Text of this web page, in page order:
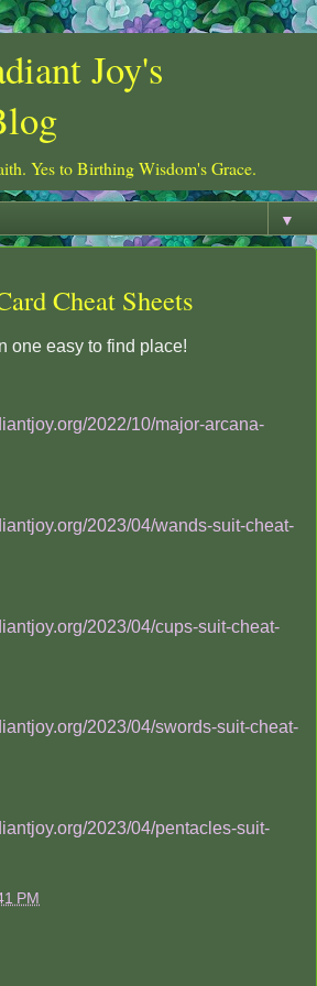
Joy's
Yes to Birthing Wisdom's Grace.
▼
Cheat Sheets
one easy to find place!
2022/10/major-arcana-
2023/04/wands-suit-cheat-
2023/04/cups-suit-cheat-
2023/04/swords-suit-cheat-
2023/04/pentacles-suit-
PM